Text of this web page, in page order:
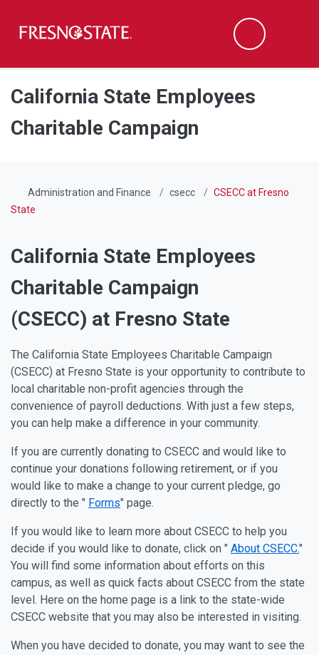
Skip to main content
Skip to main navigation
Skip to footer content
Search
California State Employees
Charitable Campaign
Administration and Finance csecc
CSECC at Fresno
State
California State Employees
Charitable Campaign
(CSECC) at Fresno State
The California State Employees Charitable Campaign
(CSECC) at Fresno State is your opportunity to contribute to
local charitable non-profit agencies through the
convenience of payroll deductions. With just a few steps,
you can help make a difference in your community.
If you are currently donating to CSECC and would like to
continue your donations following retirement, or if you
would like to make a change to your current pledge, go
directly to the " Forms" page.
If you would like to learn more about CSECC to help you
decide if you would like to donate, click on " About CSECC."
You will find some information about efforts on this
campus, as well as quick facts about CSECC from the state
level. Here on the home page is a link to the state-wide
CSECC website that you may also be interested in visiting.
When you have decided to donate, you may want to see the